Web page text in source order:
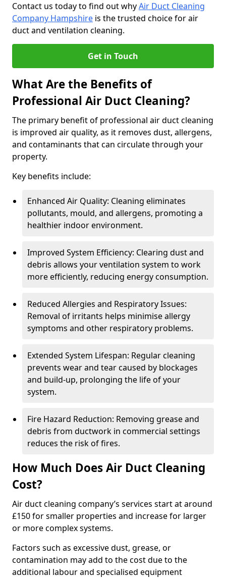
Contact us today to find out whyAir Duct Cleaning
Company Hampshire is the trusted choice for air
duct and ventilation cleaning.
Get in Touch
What Are the Benefits of
Professional Air Duct Cleaning?
The primary benefit of professional air duct cleaning
is improved air quality, as it removes dust, allergens,
and contaminants that can circulate through your
property.
Key benefits include:
Enhanced Air Quality: Cleaning eliminates
pollutants, mould, and allergens, promoting a
healthier indoor environment.
Improved System Efficiency: Clearing dust and
debris allows your ventilation system to work
more efficiently, reducing energy consumption.
Reduced Allergies and Respiratory Issues:
Removal of irritants helps minimise allergy
symptoms and other respiratory problems.
Extended System Lifespan: Regular cleaning
prevents wear and tear caused by blockages
and build-up, prolonging the life of your
system.
Fire Hazard Reduction: Removing grease and
debris from ductwork in commercial settings
reduces the risk of fires.
How Much Does Air Duct Cleaning
Cost?
Air duct cleaning company’s services start at around
£150 for smaller properties and increase for larger
or more complex systems.
Factors such as excessive dust, grease, or
contamination may add to the cost due to the
additional labour and specialised equipment